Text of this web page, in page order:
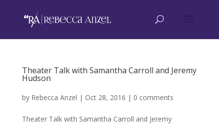
Theater Talk with Samantha Carroll and Jeremy
Hudson
by Rebecca Anzel | Oct 28, 2016 | 0 comments
Theater Talk with Samantha Carroll and Jeremy